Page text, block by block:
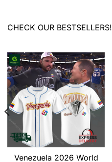
CHECK OUR BESTSELLERS!
Venezuela 2026 World